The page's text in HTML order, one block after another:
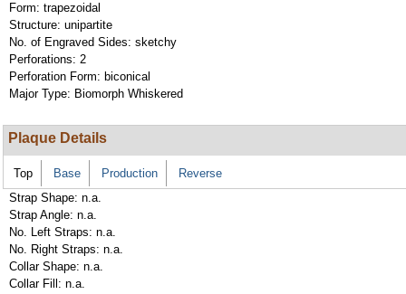
Form: trapezoidal
Structure: unipartite
No. of Engraved Sides: sketchy
Perforations: 2
Perforation Form: biconical
Major Type: Biomorph Whiskered
Plaque Details
Top Base Production
Reverse
Strap Shape: n.a.
Strap Angle: n.a.
No. Left Straps: n.a.
No. Right Straps: n.a.
Collar Shape: n.a.
Collar Fill: n.a.